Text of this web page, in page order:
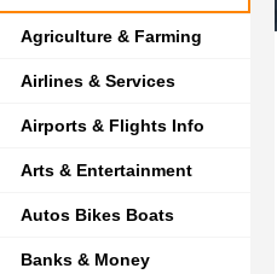
Agriculture & Farming
Airlines & Services
Airports & Flights Info
Arts & Entertainment
Autos Bikes Boats
Banks & Money